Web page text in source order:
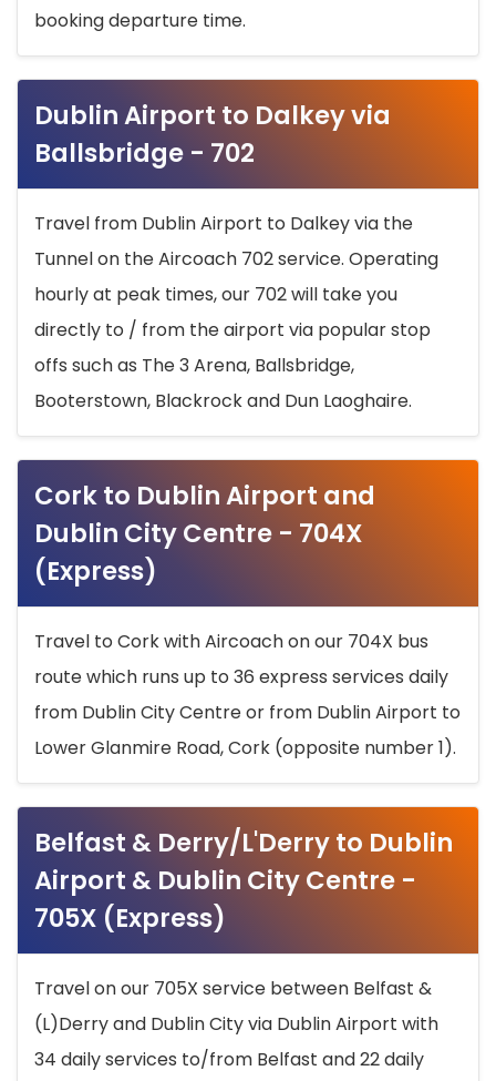
booking departure time.
Dublin Airport to Dalkey via
Ballsbridge - 702
Travel from Dublin Airport to Dalkey via the
Tunnel on the Aircoach 702 service. Operating
hourly at peak times, our 702 will take you
directly to / from the airport via popular stop
offs such as The 3 Arena, Ballsbridge,
Booterstown, Blackrock and Dun Laoghaire.
Cork to Dublin Airport and
Dublin City Centre - 704X
(Express)
Travel to Cork with Aircoach on our 704X bus
route which runs up to 36 express services daily
from Dublin City Centre or from Dublin Airport to
Lower Glanmire Road, Cork (opposite number 1).
Belfast & Derry/L'Derry to Dublin
Airport & Dublin City Centre -
705X (Express)
Travel on our 705X service between Belfast &
(L)Derry and Dublin City via Dublin Airport with
34 daily services to/from Belfast and 22 daily